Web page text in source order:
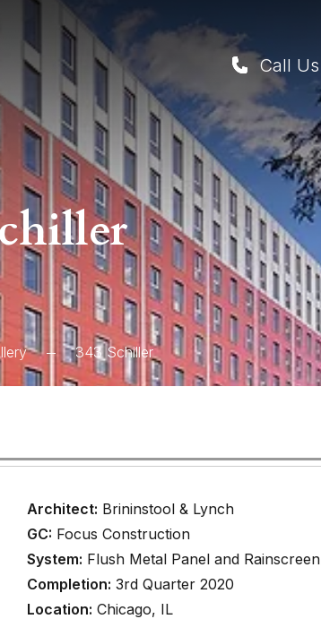
Call
343 Schiller
Architect: Brininstool & Lynch
GC: Focus Construction
System: Flush Metal Panel and
Completion: 3rd Quarter 2020
Location: Chicago, IL